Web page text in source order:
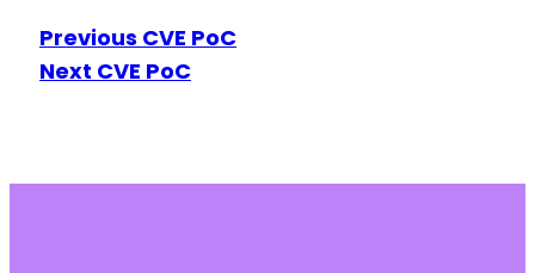
Previous CVE PoC
Next CVE PoC